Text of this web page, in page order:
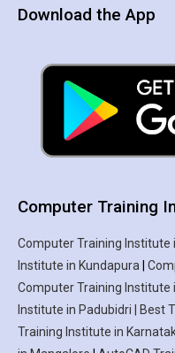
Download the App
Computer Training
Computer Training Institute
Institute in Kundapura
Computer Training Institute
Institute in Padubidri | Best
Training Institute in